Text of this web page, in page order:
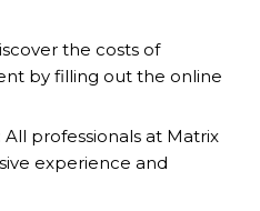
the costs of
by filling out the online
: All professionals at Matrix
experience and